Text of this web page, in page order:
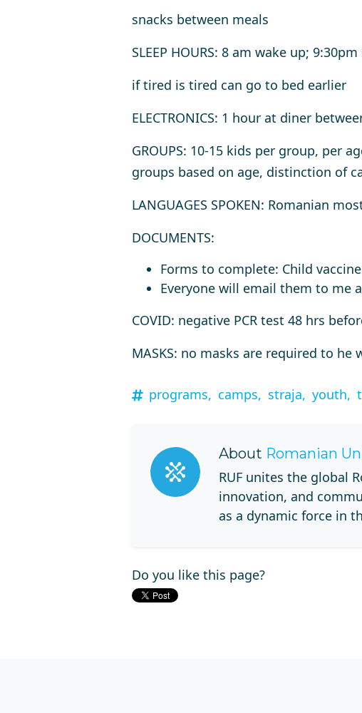
snacks between meals
SLEEP HOURS: 8 am wake up; 9:30pm
if tired is tired can go to bed earlier
ELECTRONICS: 1 hour at diner
GROUPS: 10-15 kids per group, per
groups based on age, distinction of
LANGUAGES SPOKEN: Romanian
DOCUMENTS:
Forms to complete: Child
Everyone will email them to me
COVID: negative PCR test 48 hrs
MASKS: no masks are required to he
programs, camps, straja, youth,
About Romanian
RUF unites the global
innovation, and
as a dynamic force in
Do you like this page?